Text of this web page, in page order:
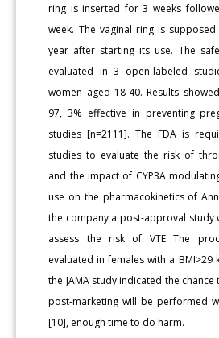
ring is inserted for 3 weeks
week. The vaginal ring is
year after starting its use. The
evaluated in 3 open-labeled
women aged 18-40. Results
97, 3% effective in preventing
studies [n=2111]. The FDA is
studies to evaluate the risk of
and the impact of CYP3A
use on the pharmacokinetics of
the company a post-approval
assess the risk of VTE The
evaluated in females with a BMI>29
the JAMA study indicated the
post-marketing will be performed
[10], enough time to do harm.